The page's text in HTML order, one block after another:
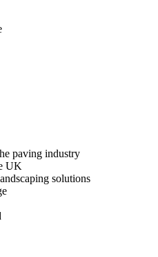
paving industry
UK
solutions